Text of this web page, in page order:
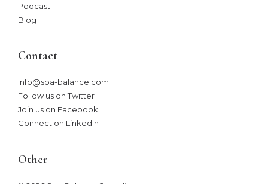
Podcast
Blog
Contact
info@spa-balance.com
Follow us on Twitter
Join us on Facebook
Connect on LinkedIn
Other